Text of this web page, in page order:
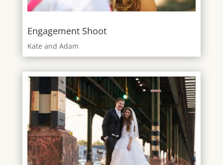
Engagement Shoot
Kate and Adam